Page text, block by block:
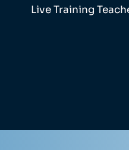
Live Training